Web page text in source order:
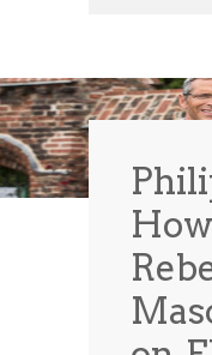
Search
Shop
News
Contact Us